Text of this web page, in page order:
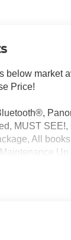
below market
Price!
MUST SEE!,
All
Up
30 City/